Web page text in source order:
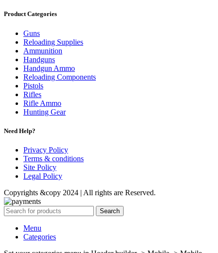
Product Categories
Guns
Reloading Supplies
Ammunition
Handguns
Handgun Ammo
Reloading Components
Pistols
Rifles
Rifle Ammo
Hunting Gear
Need Help?
Privacy Policy
Terms & conditions
Site Policy
Legal Policy
Copyrights &copy 2024 | All rights are Reserved.
Search
Menu
Categories